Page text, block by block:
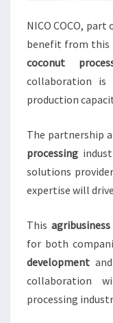
NICO COCO,
benefit from this
coconut
collaboration is
production
The partnership
processing
solutions
expertise will
This
for both
development
collaboration
processing